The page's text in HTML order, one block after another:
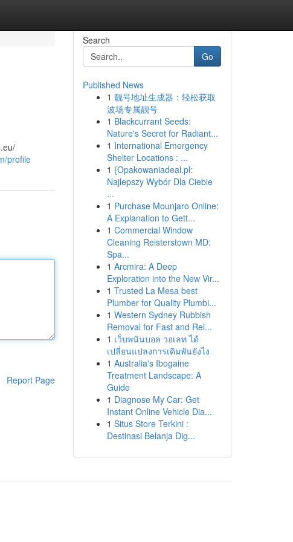
profile
Report Page
Search
Go
Published News
1 靓号地址生成器：轻松获取
波场专属靓号
1 Blackcurrant Seeds:
Nature's Secret for Radiant...
1 International Emergency
Shelter Locations : ...
1 {Opakowaniadeal.pl:
Najlepszy Wybór Dla Ciebie
...
1 Purchase Mounjaro Online:
A Explanation to Gett...
1 Commercial Window
Cleaning Reisterstown MD:
Spa...
1 Arcmira: A Deep
Exploration into the New Vir...
1 Trusted La Mesa best
Plumber for Quality Plumbi...
1 Western Sydney Rubbish
Removal for Fast and Rel...
1 เว็บพนันบอล วอเลท ได้
เปลี่ยนแปลงการเดิมพันยังไง
1 Australia's Ibogaine
Treatment Landscape: A
Guide
1 Diagnose My Car: Get
Instant Online Vehicle Dia...
1 Situs Store Terkini :
Destinasi Belanja Dig...